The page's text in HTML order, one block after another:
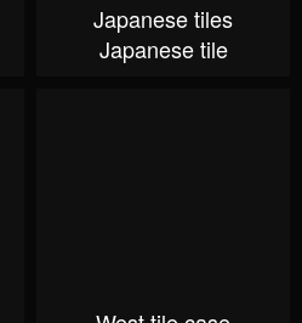
Japanese tiles
Japanese tile